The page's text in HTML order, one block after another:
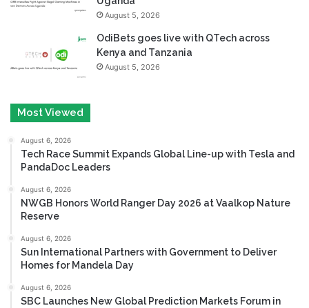
August 5, 2026
OdiBets goes live with QTech across
Kenya and Tanzania
August 5, 2026
Most Viewed
August 6, 2026
Tech Race Summit Expands Global Line-up with Tesla and
PandaDoc Leaders
August 6, 2026
NWGB Honors World Ranger Day 2026 at Vaalkop Nature
Reserve
August 6, 2026
Sun International Partners with Government to Deliver
Homes for Mandela Day
August 6, 2026
SBC Launches New Global Prediction Markets Forum in